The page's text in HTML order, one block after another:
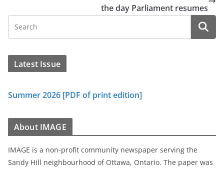
the day Parliament resumes
Latest Issue
Summer 2026 [PDF of print edition]
About IMAGE
IMAGE is a non-profit community newspaper serving the
Sandy Hill neighbourhood of Ottawa, Ontario. The paper was